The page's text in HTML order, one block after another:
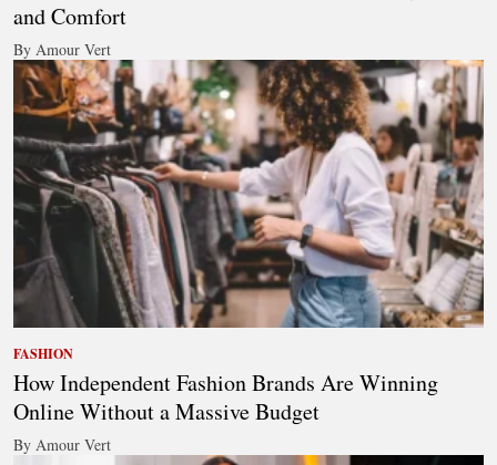
and Comfort
By Amour Vert
FASHION
How Independent Fashion Brands Are Winning
Online Without a Massive Budget
By Amour Vert